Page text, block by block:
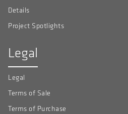
Details
Project Spotlights
Legal
Legal
Terms of Sale
Terms of Purchase